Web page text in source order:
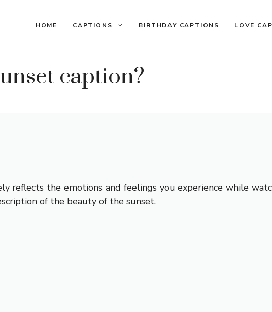
HOME CAPTIONS BIRTHDAY CAPTIONS LOVE
caption?
reflects the emotions and feelings you experience while
of the beauty of the sunset.